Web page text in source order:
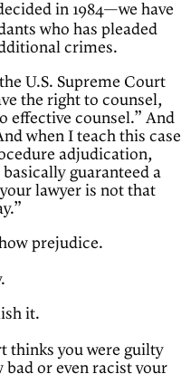
in 1984—we have
who has pleaded
crimes.
U.S. Supreme Court
the right to counsel,
effective counsel.” And
when I teach this case
adjudication,
guaranteed a
lawyer is not that
prejudice.
it.
thinks you were guilty
bad or even racist your